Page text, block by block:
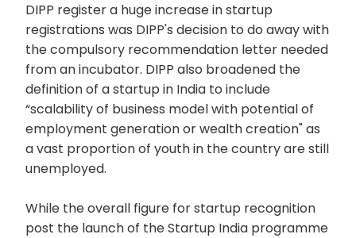
DIPP register a huge increase in startup
registrations was DIPP's decision to do away with
the compulsory recommendation letter needed
from an incubator. DIPP also broadened the
definition of a startup in India to include
“scalability of business model with potential of
employment generation or wealth creation" as
a vast proportion of youth in the country are still
unemployed.
While the overall figure for startup recognition
post the launch of the Startup India programme